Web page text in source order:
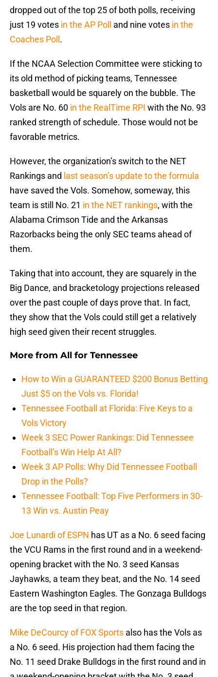
dropped out of the top 25 of both polls, receiving
just 19 votes in the AP Poll and nine votes in the
Coaches Poll .
If the NCAA Selection Committee were sticking to
its old method of picking teams, Tennessee
basketball would be squarely on the bubble. The
Vols are No. 60 in the RealTime RPI with the No. 93
ranked strength of schedule. Those would not be
favorable metrics.
However, the organization’s switch to the NET
Rankings and last season’s update to the formula
have saved the Vols. Somehow, someway, this
team is still No. 21 in the NET rankings, with the
Alabama Crimson Tide and the Arkansas
Razorbacks being the only SEC teams ahead of
them.
Taking that into account, they are squarely in the
Big Dance, and bracketology projections released
over the past couple of days prove that. In fact,
they show that the Vols could still get a relatively
high seed given their recent struggles.
More from All for Tennessee
How to Win a GUARANTEED $200 Bonus Betting
Just $5 on the Vols vs. Florida!
Tennessee Football at Florida: Five Keys to a
Vols Victory
Week 3 SEC Power Rankings: Did Tennessee
Football’s Win Help At All?
Week 3 AP Polls: Why Did Tennessee Football
Drop in the Polls?
Tennessee Football: Top Five Performers in 30-
13 Win vs. Austin Peay
Joe Lunardi of ESPN has UT as a No. 6 seed facing
the VCU Rams in the first round and in a weekend-
opening bracket with the No. 3 seed Kansas
Jayhawks, a team they beat, and the No. 14 seed
Eastern Washington Eagles. The Gonzaga Bulldogs
are the top seed in that region.
Mike DeCourcy of FOX Sports also has the Vols as
a No. 6 seed. His projection had them facing the
No. 11 seed Drake Bulldogs in the first round and in